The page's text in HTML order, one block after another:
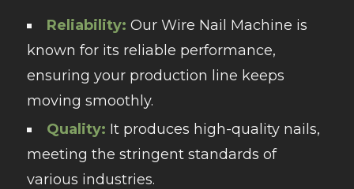
Reliability: Our Wire Nail Machine is
known for its reliable performance,
ensuring your production line keeps
moving smoothly.
Quality: It produces high-quality nails,
meeting the stringent standards of
various industries.